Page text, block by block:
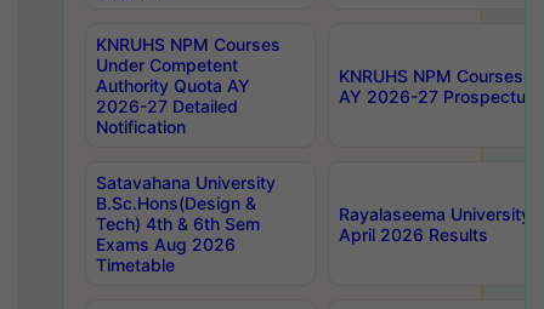
KNRUHS NPM Courses
Under Competent
Authority Quota AY
2026-27 Detailed
Notification
KNRUHS NPM Courses
AY 2026-27 Prospectus
Satavahana University
B.Sc.Hons(Design &
Tech) 4th & 6th Sem
Exams Aug 2026
Timetable
Rayalaseema University
April 2026 Results